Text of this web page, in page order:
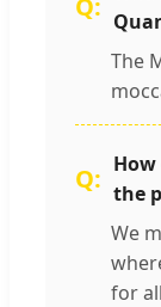
The
the
We
for